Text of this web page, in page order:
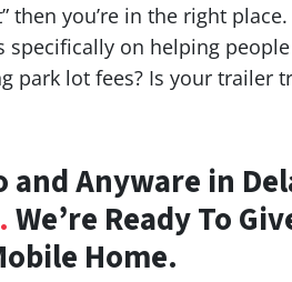
then you’re in the right
on helping
park lot fees? Is your trailer
Anyware in
We’re Ready To
Home.